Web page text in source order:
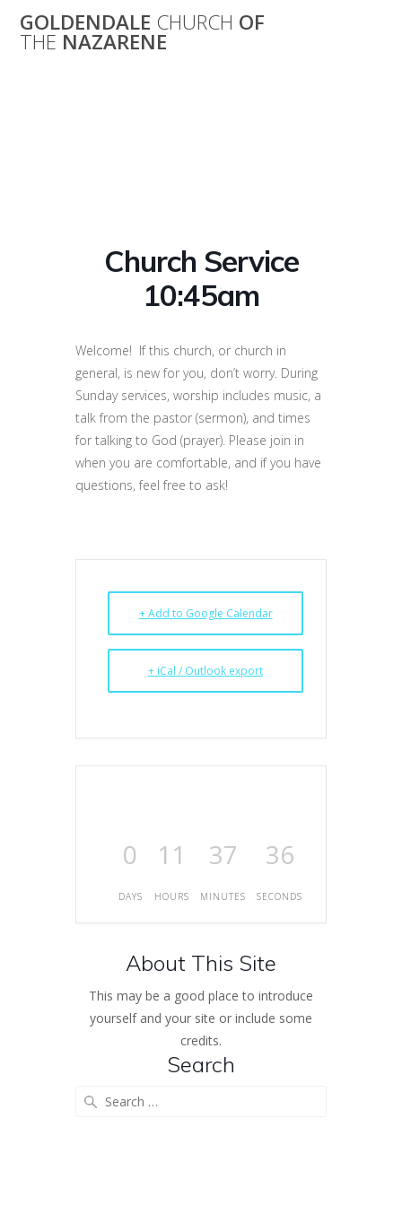
to
GOLDENDALE CHURCH OF
THE NAZARENE
Church Service
10:45am
Welcome! If this church, or church in
general, is new for you, don’t worry. During
Sunday services, worship includes music, a
talk from the pastor (sermon), and times
for talking to God (prayer). Please join in
when you are comfortable, and if you have
questions, feel free to ask!
+ Add to Google Calendar
+ iCal / Outlook export
0
DAYS
11
HOURS
37
MINUTES
36
SECONDS
About This Site
This may be a good place to introduce
yourself and your site or include some
credits.
Search